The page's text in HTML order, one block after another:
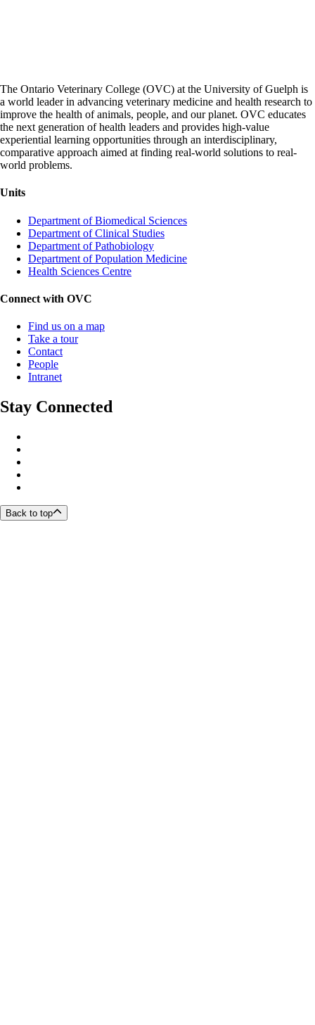
The Ontario Veterinary College (OVC) at the University of Guelph is
a world leader in advancing veterinary medicine and health research to
improve the health of animals, people, and our planet. OVC educates
the next generation of health leaders and provides high-value
experiential learning opportunities through an interdisciplinary,
comparative approach aimed at finding real-world solutions to real-
world problems.
Units
Department of Biomedical Sciences
Department of Clinical Studies
Department of Pathobiology
Department of Population Medicine
Health Sciences Centre
Connect with OVC
Find us on a map
Take a tour
Contact
People
Intranet
Stay Connected
Back to top